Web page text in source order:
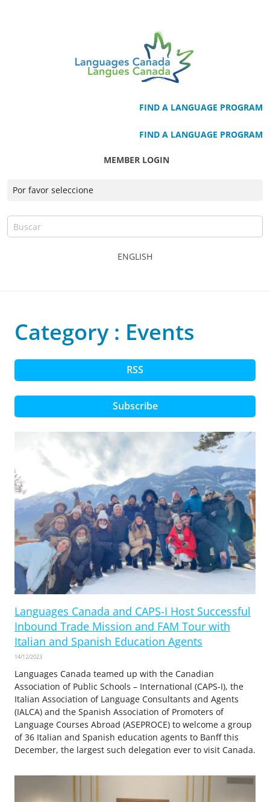
FIND A LANGUAGE PROGRAM
FIND A LANGUAGE PROGRAM
MEMBER LOGIN
ENGLISH
Category : Events
RSS
Subscribe
Languages Canada and CAPS-I Host Successful
Inbound Trade Mission and FAM Tour with
Italian and Spanish Education Agents
14/12/2023
Languages Canada teamed up with the Canadian
Association of Public Schools – International (CAPS-I), the
Italian Association of Language Consultants and Agents
(IALCA) and the Spanish Association of Promoters of
Language Courses Abroad (ASEPROCE) to welcome a group
of 36 Italian and Spanish education agents to Banff this
December, the largest such delegation ever to visit Canada.